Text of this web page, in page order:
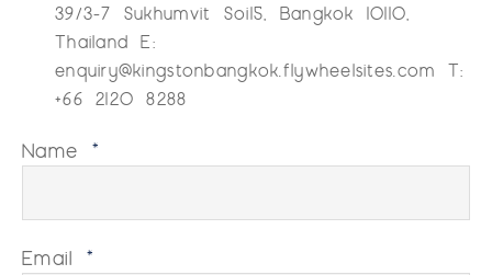
39/3-7 Sukhumvit Soi15, Bangkok 10110,
Thailand E:
enquiry@kingstonbangkok.flywheelsites.com T:
+66 2120 8288
Name *
Email *